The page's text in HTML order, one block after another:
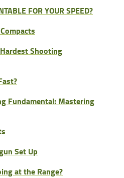
FOR YOUR SPEED?
Shooting
Fundamental: Mastering
Set Up
at the Range?